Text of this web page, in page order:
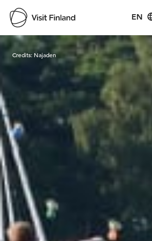
EN
Visit Finland
Credits: Najaden